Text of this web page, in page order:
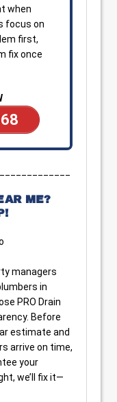
when
focus on
first,
fix once
ME?
managers
in
PRO Drain
Before
estimate and
arrive on time,
your
we’ll fix it—